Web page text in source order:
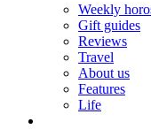
Weekly
Gift guides
Reviews
Travel
About us
Features
Life